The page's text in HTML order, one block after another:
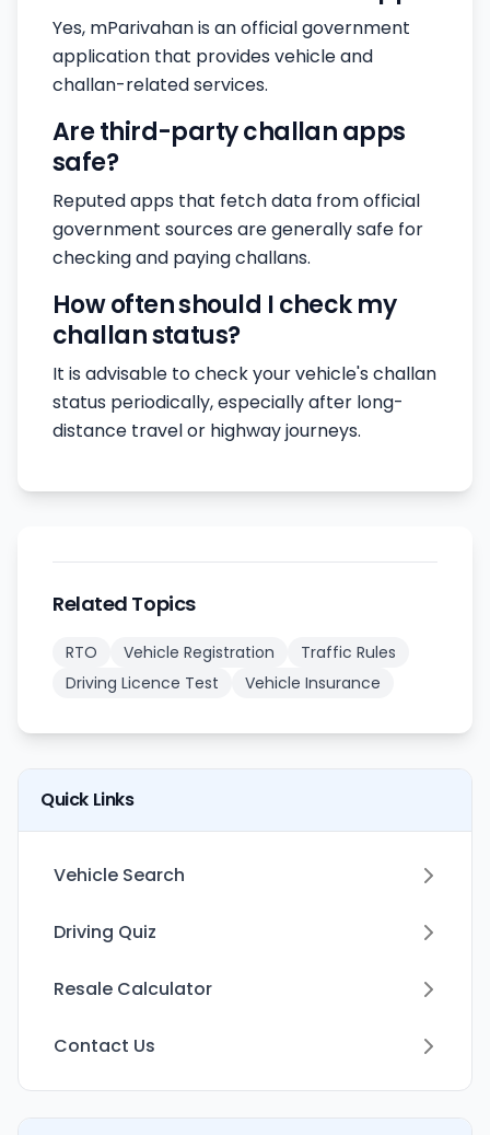
Yes, mParivahan is an official government
application that provides vehicle and
challan-related services.
Are third-party challan apps
safe?
Reputed apps that fetch data from official
government sources are generally safe for
checking and paying challans.
How often should I check my
challan status?
It is advisable to check your vehicle's challan
status periodically, especially after long-
distance travel or highway journeys.
Related Topics
RTO Vehicle Registration
Traffic Rules
Driving Licence Test
Vehicle Insurance
Quick Links
Vehicle Search
Driving Quiz
Resale Calculator
Contact Us